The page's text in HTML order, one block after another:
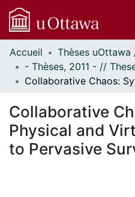
Communautés
et collections
Parcourir
À propos
Accueil
Collaborative
Physical and
to Pervasive